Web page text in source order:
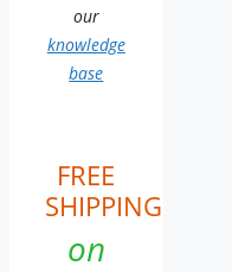
our
knowledge
base
FREE
SHIPPING
on